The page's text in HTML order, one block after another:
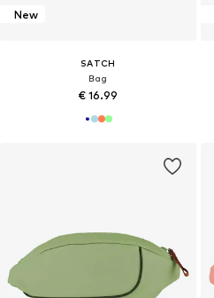
New
SATCH
Bag
€ 16.99